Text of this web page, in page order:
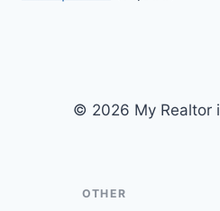
© 2026 My Realtor
OTHER